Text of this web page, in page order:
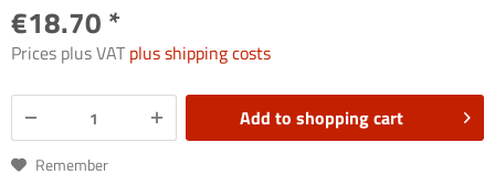
€18.70 *
Prices plus VATplus shipping costs
Add to shopping cart
Remember